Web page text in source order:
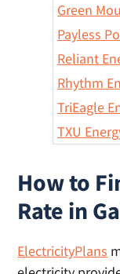
Green
Payless
Reliant
Rhythm
TriEagle
TXU
How to
Rate in
ElectricityPlans